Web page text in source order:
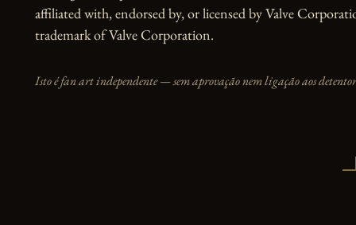
affiliated with, endorsed by, or licensed by Valve
trademark of Valve Corporation.
Isto é fan art independente — sem aprovação nem ligação aos